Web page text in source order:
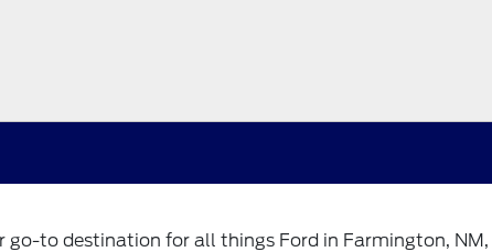
to destination for all things Ford in Farmington, NM,